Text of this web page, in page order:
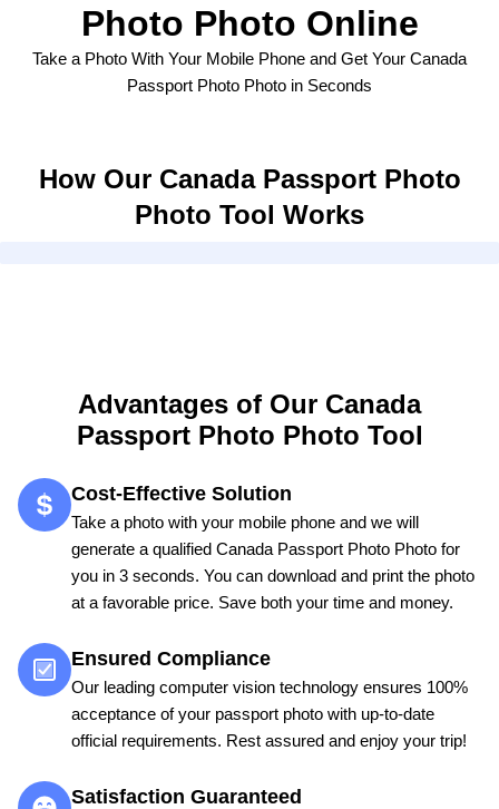
Photo Photo Online
Take a Photo With Your Mobile Phone and Get Your Canada
Passport Photo Photo in Seconds
How Our Canada Passport Photo
Photo Tool Works
Advantages of Our Canada
Passport Photo Photo Tool
Cost-Effective Solution
Take a photo with your mobile phone and we will
generate a qualified Canada Passport Photo Photo for
you in 3 seconds. You can download and print the photo
at a favorable price. Save both your time and money.
Ensured Compliance
Our leading computer vision technology ensures 100%
acceptance of your passport photo with up-to-date
official requirements. Rest assured and enjoy your trip!
Satisfaction Guaranteed